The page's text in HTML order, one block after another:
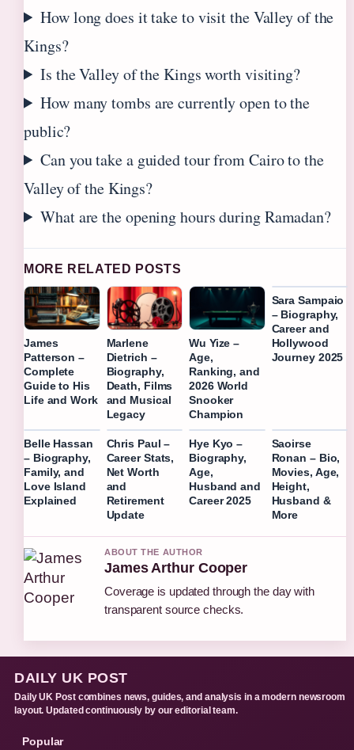
How long does it take to visit the Valley of the
Kings?
Is the Valley of the Kings worth visiting?
How many tombs are currently open to the
public?
Can you take a guided tour from Cairo to the
Valley of the Kings?
What are the opening hours during Ramadan?
MORE RELATED POSTS
James
Patterson –
Complete
Guide to His
Life and Work
Marlene
Dietrich –
Biography,
Death, Films
and Musical
Legacy
Wu Yize –
Age,
Ranking, and
2026 World
Snooker
Champion
Sara Sampaio
– Biography,
Career and
Hollywood
Journey 2025
Belle Hassan
– Biography,
Family, and
Love Island
Explained
Chris Paul –
Career Stats,
Net Worth
and
Retirement
Update
Hye Kyo –
Biography,
Age,
Husband and
Career 2025
Saoirse
Ronan – Bio,
Movies, Age,
Height,
Husband &
More
ABOUT THE AUTHOR
James Arthur Cooper
Coverage is updated through the day with
transparent source checks.
DAILY UK POST
Daily UK Post combines news, guides, and analysis in a modern newsroom
layout. Updated continuously by our editorial team.
Popular